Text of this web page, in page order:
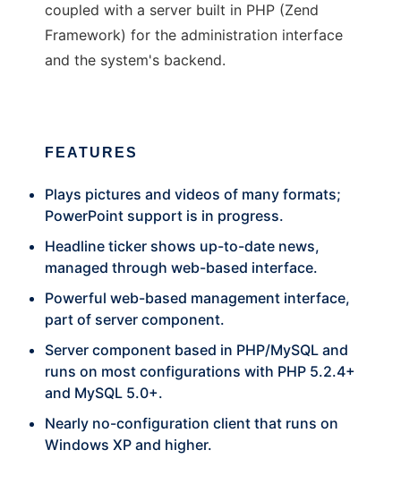
coupled with a server built in PHP (Zend
Framework) for the administration interface
and the system's backend.
FEATURES
Plays pictures and videos of many formats;
PowerPoint support is in progress.
Headline ticker shows up-to-date news,
managed through web-based interface.
Powerful web-based management interface,
part of server component.
Server component based in PHP/MySQL and
runs on most configurations with PHP 5.2.4+
and MySQL 5.0+.
Nearly no-configuration client that runs on
Windows XP and higher.